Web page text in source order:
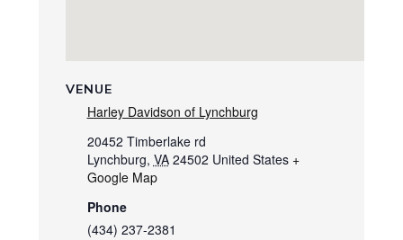
VENUE
Harley Davidson of Lynchburg
20452 Timberlake rd
Lynchburg, VA 24502 United States +
Google Map
Phone
(434) 237-2381